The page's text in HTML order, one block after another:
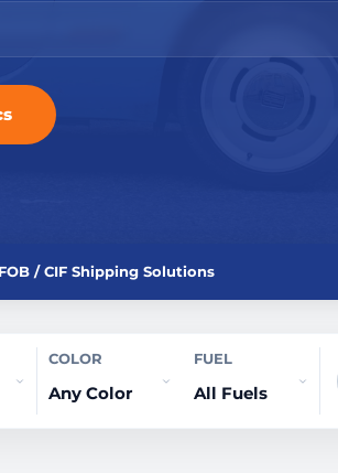
FOB / CIF Shipping Solutions
COLOR FUEL